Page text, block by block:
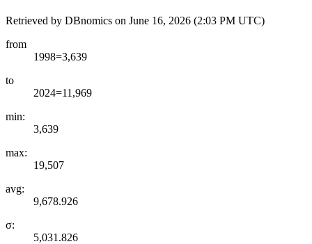
Retrieved by DBnomics on June 16, 2026 (2:03 PM UTC)
from
1998=3,639
to
2024=11,969
min:
3,639
max:
19,507
avg:
9,678.926
σ:
5,031.826